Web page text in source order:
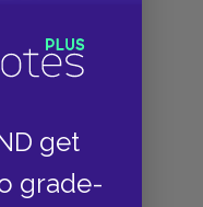
get
grade-